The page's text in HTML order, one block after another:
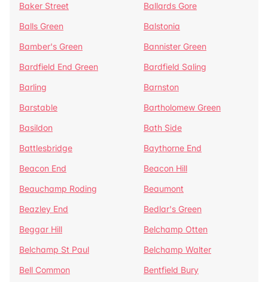
Baker Street
Ballards Gore
Balls Green
Balstonia
Bamber's Green
Bannister Green
Bardfield End Green
Bardfield Saling
Barling
Barnston
Barstable
Bartholomew Green
Basildon
Bath Side
Battlesbridge
Baythorne End
Beacon End
Beacon Hill
Beauchamp Roding
Beaumont
Beazley End
Bedlar's Green
Beggar Hill
Belchamp Otten
Belchamp St Paul
Belchamp Walter
Bell Common
Bentfield Bury